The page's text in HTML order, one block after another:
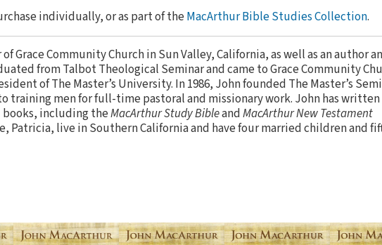
individually, or as part of the MacArthur Bible Studies Collection.
Grace Community Church in Sun Valley, California, as well as an author
from Talbot Theological Seminar and came to Grace Community
of The Master’s University. In 1986, John founded The Master’s
training men for full-time pastoral and missionary work. John has written
books, including theMacArthur Study BibleandMacArthur New Testament
Patricia, live in Southern California and have four married children and